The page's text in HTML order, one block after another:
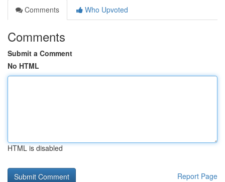
Comments
Who Upvoted
Comments
Submit a Comment
No HTML
HTML is disabled
Report Page